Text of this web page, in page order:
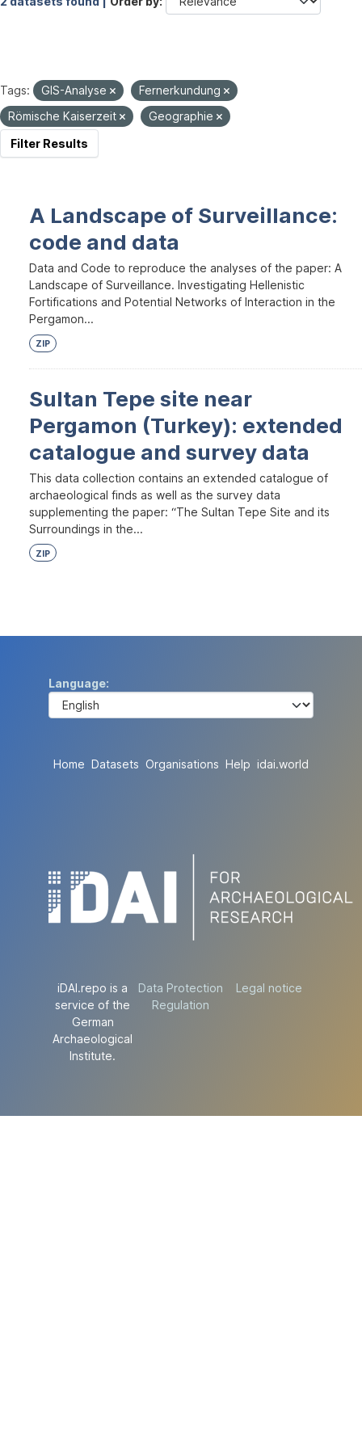
Tags: GIS-Analyse
Fernerkundung
Römische Kaiserzeit
Geographie
Filter Results
A Landscape of Surveillance:
code and data
Data and Code to reproduce the analyses of the paper: A
Landscape of Surveillance. Investigating Hellenistic
Fortifications and Potential Networks of Interaction in the
Pergamon...
ZIP
Sultan Tepe site near
Pergamon (Turkey): extended
catalogue and survey data
This data collection contains an extended catalogue of
archaeological finds as well as the survey data
supplementing the paper: “The Sultan Tepe Site and its
Surroundings in the...
ZIP
Language
Home Datasets Organisations Help idai.world
iDAI.repo is a
service of the
German
Archaeological
Institute.
Data Protection
Regulation
Legal notice